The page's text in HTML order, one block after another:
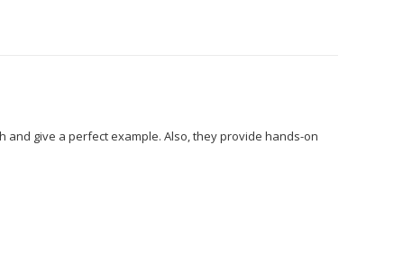
and give a perfect example. Also, they provide hands-on